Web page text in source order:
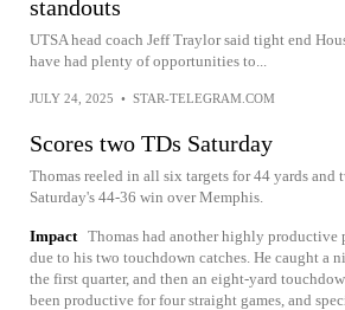
standouts
UTSA head coach Jeff Traylor said tight end
have had plenty of opportunities to...
JULY 24, 2025 • STAR-TELEGRAM.COM
Scores two TDs Saturday
Thomas reeled in all six targets for 44 yards and
Saturday's 44-36 win over Memphis.
Impact Thomas had another highly productive
due to his two touchdown catches. He caught a
the first quarter, and then an eight-yard
been productive for four straight games, and